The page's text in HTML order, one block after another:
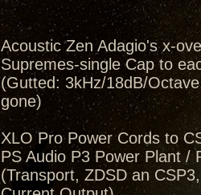
Acoustic Zen Adagio's x-
Supremes-single Cap to
(Gutted: 3kHz/18dB/
gone)
XLO Pro Power Cords to
PS Audio P3 Power Plant /
(Transport, ZDSD an